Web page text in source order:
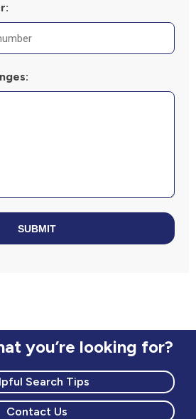
SUBMIT
you’re looking for?
Search Tips
Contact Us